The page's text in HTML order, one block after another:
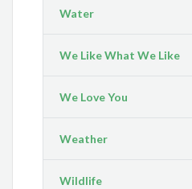
Water
We Like What We Like
We Love You
Weather
Wildlife